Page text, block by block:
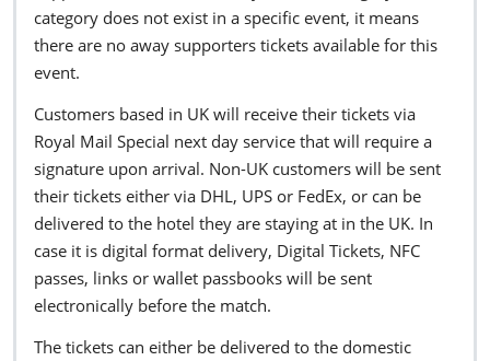
category does not exist in a specific event, it means
there are no away supporters tickets available for this
event.
Customers based in UK will receive their tickets via
Royal Mail Special next day service that will require a
signature upon arrival. Non-UK customers will be sent
their tickets either via DHL, UPS or FedEx, or can be
delivered to the hotel they are staying at in the UK. In
case it is digital format delivery, Digital Tickets, NFC
passes, links or wallet passbooks will be sent
electronically before the match.
The tickets can either be delivered to the domestic